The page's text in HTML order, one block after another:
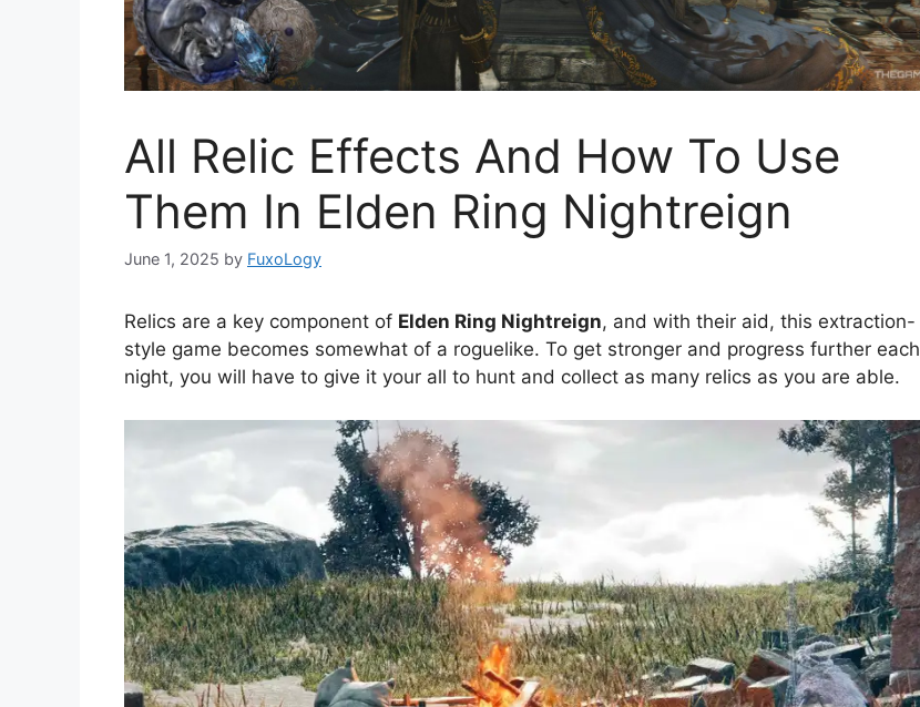
All Relic Effects And How To Use
Them In Elden Ring Nightreign
June 1, 2025 by FuxoLogy
Relics are a key component of Elden Ring Nightreign, and with their aid, this extraction-
style game becomes somewhat of a roguelike. To get stronger and progress further each
night, you will have to give it your all to hunt and collect as many relics as you are able.